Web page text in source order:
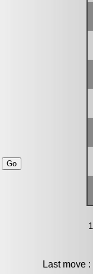
Last move :